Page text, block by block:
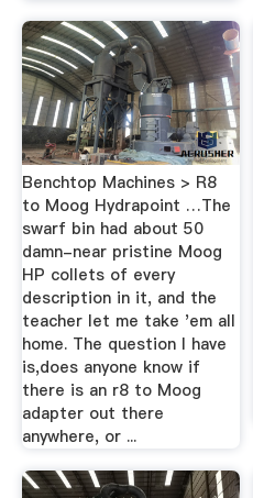
Benchtop Machines > R8
to Moog Hydrapoint …The
swarf bin had about 50
damn-near pristine Moog
HP collets of every
description in it, and the
teacher let me take 'em all
home. The question I have
is,does anyone know if
there is an r8 to Moog
adapter out there
anywhere, or ...